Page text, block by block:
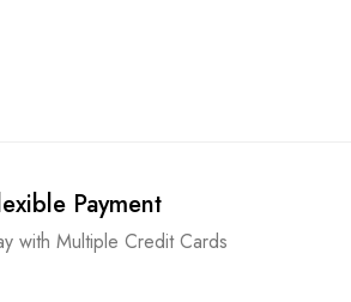
Payment
with Multiple Credit Cards